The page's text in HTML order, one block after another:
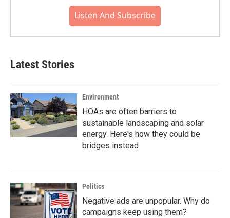
Listen And Subscribe
Latest Stories
Environment
HOAs are often barriers to
sustainable landscaping and solar
energy. Here's how they could be
bridges instead
Politics
Negative ads are unpopular. Why do
campaigns keep using them?